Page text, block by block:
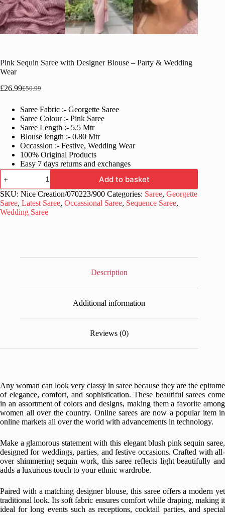
Pink Sequin Saree with Designer Blouse – Party & Wedding
Wear
£50.99
Original
was:
£50.99.
£26.99Current
is:
£26.99.
Saree Fabric :- Georgette Saree
Saree Colour :- Pink Saree
Saree Length :- 5.5 Mtr
Blouse length :- 0.80 Mtr
Occassion :- Festive, Wedding Wear
100% Original Products
Easy 7 days returns and exchanges
Pink
Sequin
Saree
with
Designer
Blouse
Add to basket
SKU: Nice Creation/070223/900 Categories: Saree, Georgette
Saree, Latest Saree, Occassional Saree, Sequence Saree,
Wedding Saree
Description
Additional information
Reviews (0)
Any woman can look very classy in saree because they are the epitome
of elegance, comfort, and sophistication. These beautiful sarees come
in an assortment of colors and designs, making them a favorite among
women all over the country. Online sarees are now a popular item in
online markets all over the world with advancements in technology.
Make a glamorous statement with this elegant blush pink sequin saree,
designed for weddings, parties, and festive occasions. Crafted with all-
over shimmering sequin work, this saree reflects light beautifully and
adds a luxurious touch to your ethnic wardrobe.
Paired with a matching designer blouse, this saree offers a modern yet
traditional look. Its soft fabric ensures comfort while draping, making it
ideal for long events such as receptions, cocktail parties, and special